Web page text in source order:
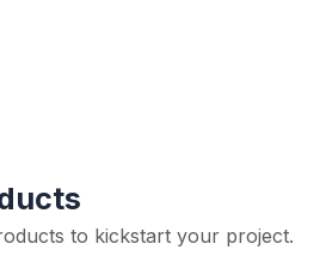
to kickstart your project.